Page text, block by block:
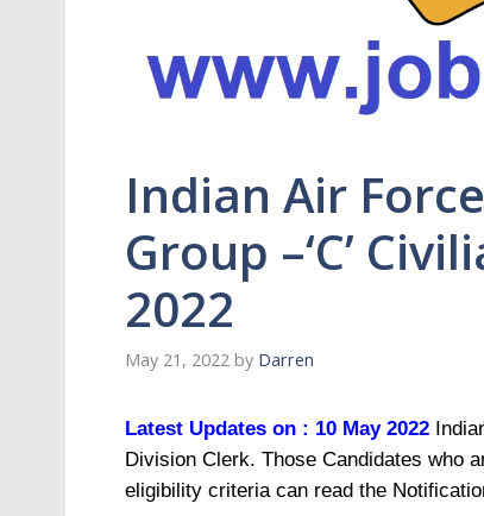
Indian Air
Group –‘C’
2022
May 21, 2022 by Darren
Latest Updates on : 10 May 2022
Division Clerk. Those Candidates who
eligibility criteria can read the